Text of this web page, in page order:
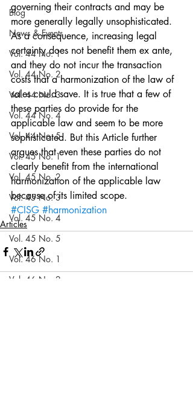
Blog
News & Events
Vol. 44 No. 1
Vol. 44 No. 2
Vol. 44 No. 3
Vol. 44 No. 4
Vol. 44 No. 5
Vol. 45 No. 1
Vol. 45 No. 2
Vol. 45 No. 3
Vol. 45 No. 4
Vol. 45 No. 5
Vol. 46 No. 1
Vol. 46 No. 2
governing their contracts and may be
more generally legally unsophisticated.
As a consequence, increasing legal
certainty does not benefit them ex ante,
and they do not incur the transaction
costs that a harmonization of the law of
sales could save. It is true that a few of
these parties do provide for the
applicable law and seem to be more
sophisticated. But this Article further
argues that even these parties do not
clearly benefit from the international
harmonization of the applicable law
because of its limited scope.
#CISG #harmonization
Articles